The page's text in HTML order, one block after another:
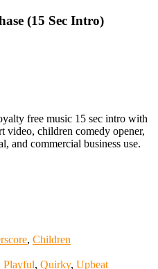
(15 Sec Intro)
free music 15 sec intro with
children comedy opener,
and commercial business use.
, Children
Playful, Quirky, Upbeat